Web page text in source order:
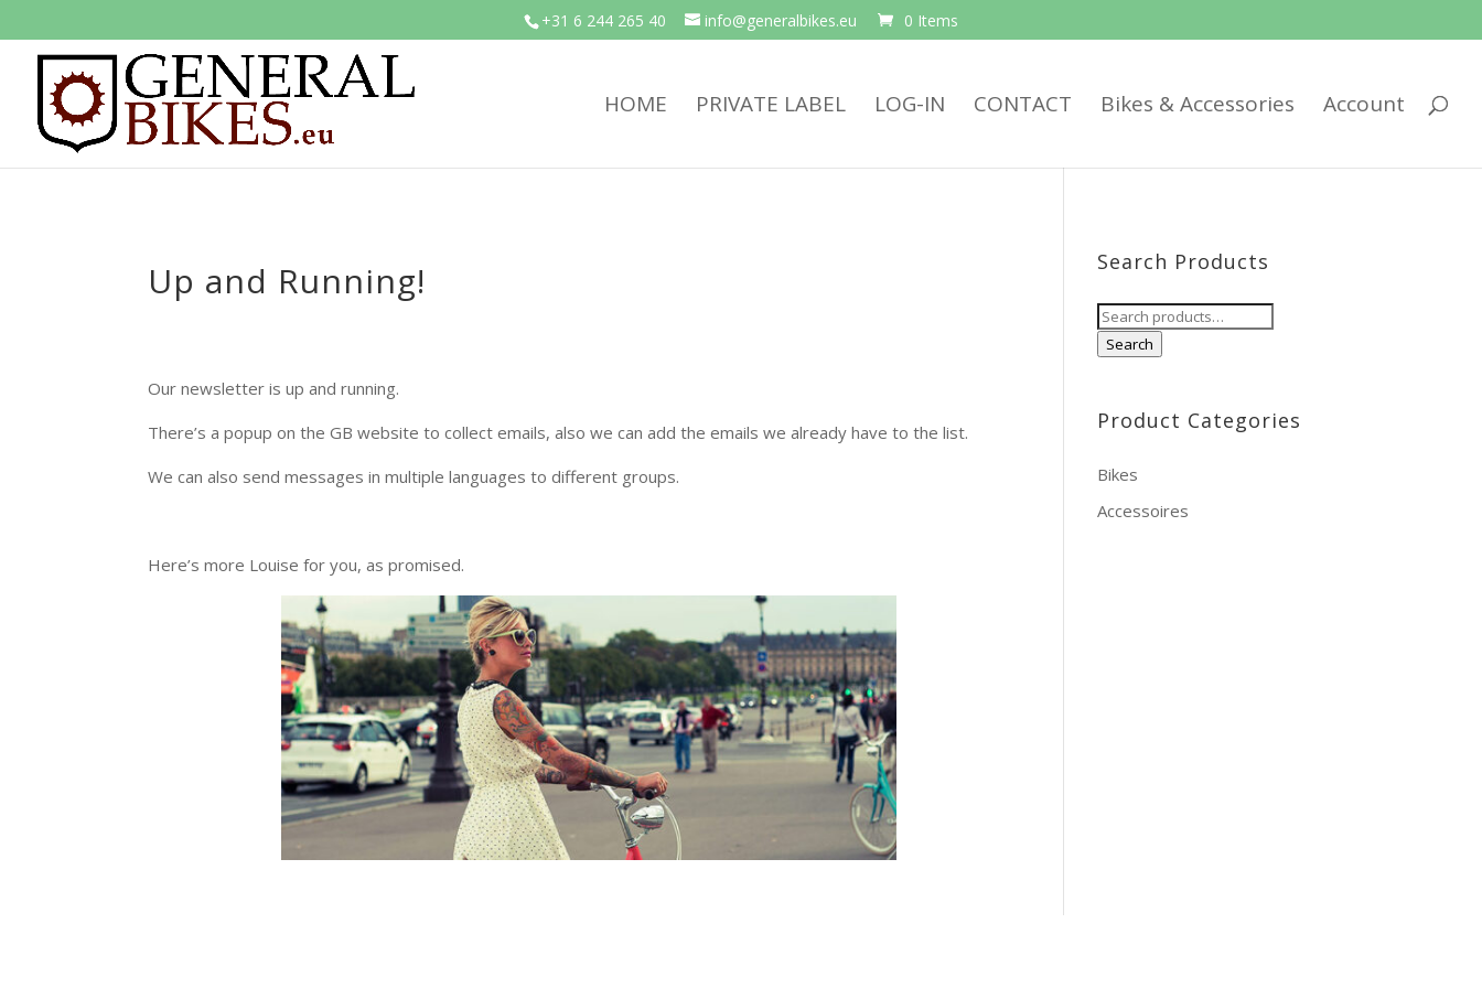
+31 6 244 265 40 info@generalbikes.eu 0 Items
HOME PRIVATE LABEL LOG-IN CONTACT Bikes & Accessories Account
Up and Running!
Our newsletter is up and running.
There’s a popup on the GB website to collect emails, also we can add the emails we already have to the list.
We can also send messages in multiple languages to different groups.
Here’s more Louise for you, as promised.
Search Products
Search
for:
Search
Product Categories
Bikes
Accessoires